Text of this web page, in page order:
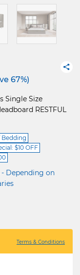
67%)
Single Size
RESTFUL
Bedding
$10 OFF
Depending on
Terms & Conditions